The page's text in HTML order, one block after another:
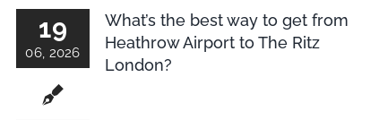
19
06, 2026
What’s the best way to get from
Heathrow Airport to The Ritz
London?